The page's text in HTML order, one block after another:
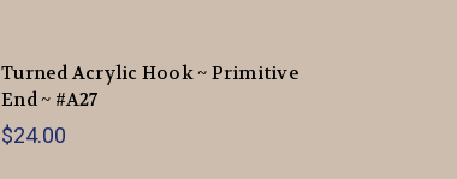
Turned Acrylic Hook ~ Primitive
End ~ #A27
$24.00